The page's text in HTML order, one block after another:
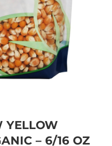
YELLOW
– 6/16 OZ